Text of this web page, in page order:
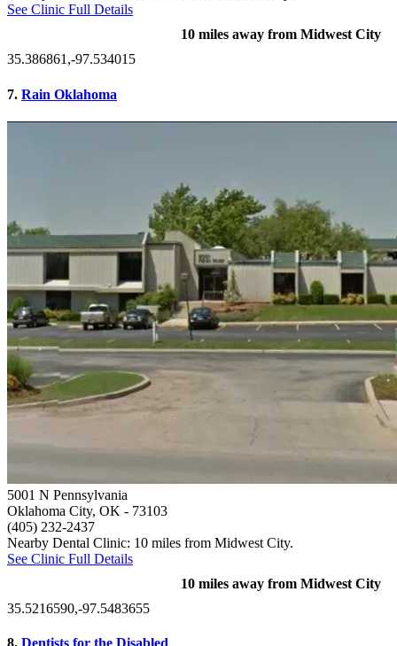
See Clinic Full Details
10 miles away from Midwest City
35.386861,-97.534015
7. Rain Oklahoma
5001 N Pennsylvania
Oklahoma City, OK - 73103
(405) 232-2437
Nearby Dental Clinic: 10 miles from Midwest City.
See Clinic Full Details
10 miles away from Midwest City
35.5216590,-97.5483655